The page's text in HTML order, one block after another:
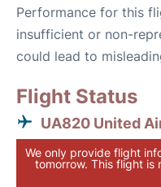
Performance for this
insufficient or non-
could lead to
Flight Status
UA820 United
We only provide flight
tomorrow. This flight is